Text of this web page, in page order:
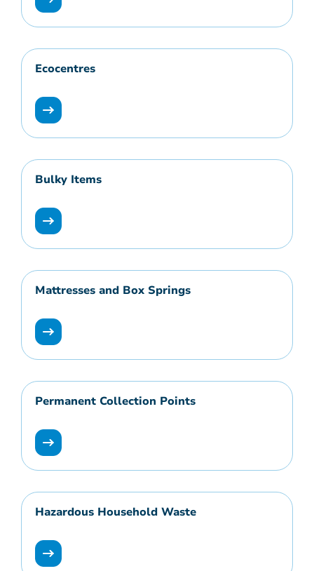
Ecocentres
Bulky Items
Mattresses and Box Springs
Permanent Collection Points
Hazardous Household Waste